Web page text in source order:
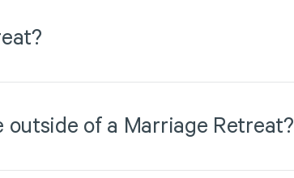
outside of a Marriage Retreat?